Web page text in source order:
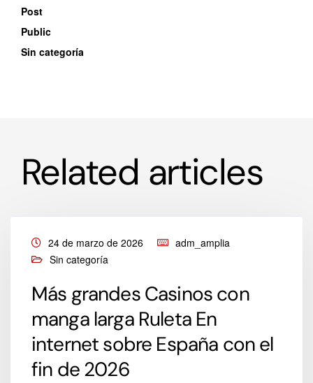
Post
Public
Sin categoría
Related articles
24 de marzo de 2026
adm_amplia
Sin categoría
Más grandes Casinos con
manga larga Ruleta En
internet sobre España con el
fin de 2026